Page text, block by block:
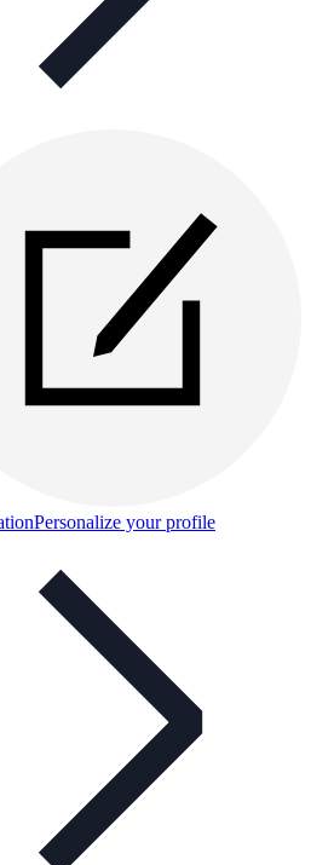
Personalize your profile